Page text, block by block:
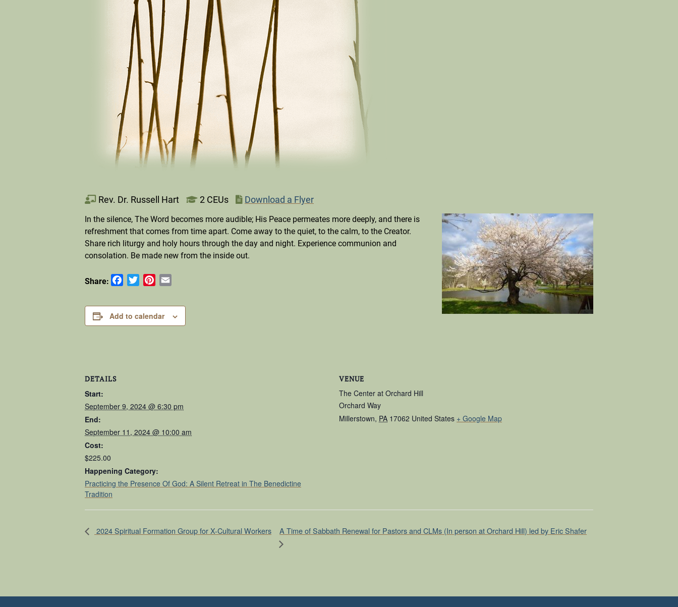
Rev. Dr. Russell Hart 2 CEUs Download a Flyer
In the silence, The Word becomes more audible; His Peace permeates more deeply, and there is
refreshment that comes from time apart. Come away to the quiet, to the calm, to the Creator.
Share rich liturgy and holy hours through the day and night. Experience communion and
consolation. Be made new from the inside out.
Share: FacebookTwitterPinterest
Add to calendar
DETAILS
Start:
September 9, 2024 @ 6:30 pm
End:
September 11, 2024 @ 10:00 am
Cost:
$225.00
Happening Category:
Practicing the Presence Of God: A Silent Retreat in The Benedictine
Tradition
VENUE
The Center at Orchard Hill
Orchard Way
Millerstown, PA 17062 United States + Google Map
2024 Spiritual Formation Group for X-Cultural Workers A Time of Sabbath Renewal for Pastors and CLMs (In person at Orchard Hill) led by Eric Shafer